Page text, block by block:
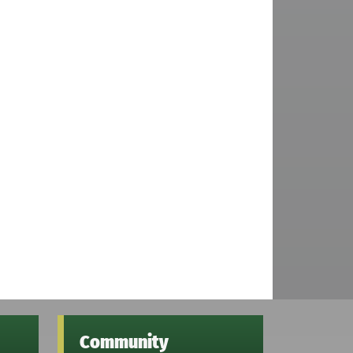
Community